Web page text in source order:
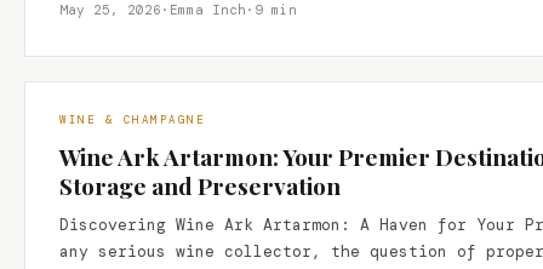
May 25, 2026 · Emma Inch · 9 min
WINE & CHAMPAGNE
Wine Ark Artarmon: Your Premier
Storage and Preservation
Discovering Wine Ark Artarmon: A Haven for Your
any serious wine collector, the question of